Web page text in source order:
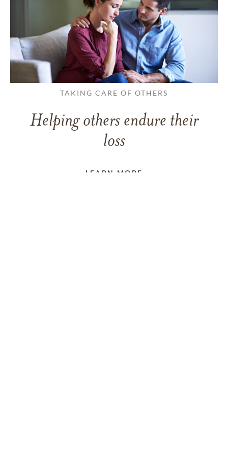
TAKING CARE OF OTHERS
Helping others endure their
loss
LEARN MORE